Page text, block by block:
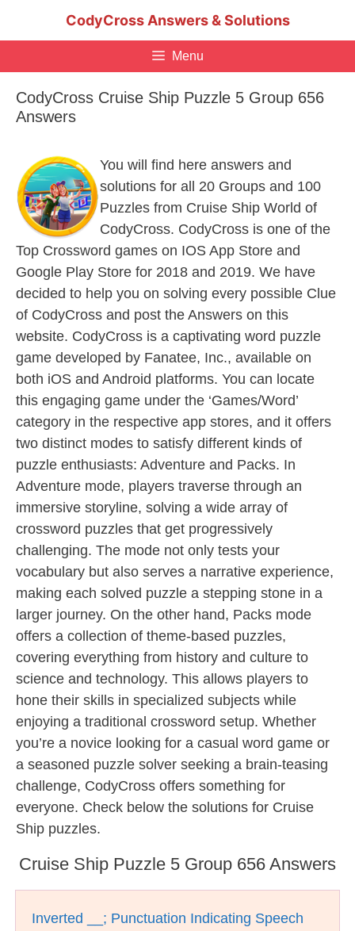
CodyCross Answers & Solutions
Menu
CodyCross Cruise Ship Puzzle 5 Group 656
Answers
You will find here answers and
solutions for all 20 Groups and 100
Puzzles from Cruise Ship World of
CodyCross. CodyCross is one of the
Top Crossword games on IOS App Store and
Google Play Store for 2018 and 2019. We have
decided to help you on solving every possible Clue
of CodyCross and post the Answers on this
website. CodyCross is a captivating word puzzle
game developed by Fanatee, Inc., available on
both iOS and Android platforms. You can locate
this engaging game under the ‘Games/Word’
category in the respective app stores, and it offers
two distinct modes to satisfy different kinds of
puzzle enthusiasts: Adventure and Packs. In
Adventure mode, players traverse through an
immersive storyline, solving a wide array of
crossword puzzles that get progressively
challenging. The mode not only tests your
vocabulary but also serves a narrative experience,
making each solved puzzle a stepping stone in a
larger journey. On the other hand, Packs mode
offers a collection of theme-based puzzles,
covering everything from history and culture to
science and technology. This allows players to
hone their skills in specialized subjects while
enjoying a traditional crossword setup. Whether
you’re a novice looking for a casual word game or
a seasoned puzzle solver seeking a brain-teasing
challenge, CodyCross offers something for
everyone. Check below the solutions for Cruise
Ship puzzles.
Cruise Ship Puzzle 5 Group 656 Answers
Inverted __; Punctuation Indicating Speech